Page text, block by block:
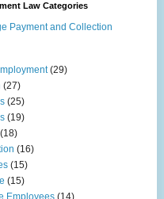
Law Categories
Payment and Collection
(29)
(27)
(25)
(19)
(18)
(16)
(15)
(15)